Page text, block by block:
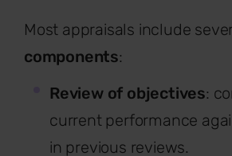
Most appraisals include
components:
Review of objectives:
current performance
in previous reviews.